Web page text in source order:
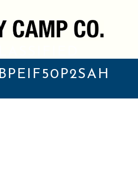
BPEIF50P2SAH